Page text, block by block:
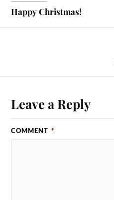
Happy Christmas!
Leave a Reply
COMMENT *